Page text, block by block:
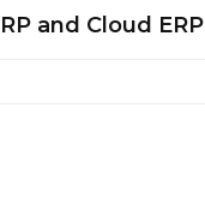
and Cloud ERP